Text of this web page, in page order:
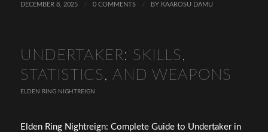
DECEMBER 8, 2025 / 0 COMMENTS / BY KAAROSU DAMU
UNDERTAKER: SKILLS,
STATISTICS, AND WEAPONS
ELDEN RING NIGHTREIGN
Elden Ring Nightreign: Complete Guide to Undertaker in